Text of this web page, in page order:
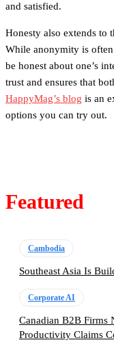
and satisfied.
Honesty also extends to
While anonymity is
be honest about one’s
trust and ensures that
HappyMag’s blog is an
options you can try out.
Featured
Cambodia
Southeast Asia Is
Corporate AI
Canadian B2B Firms
Productivity Claims